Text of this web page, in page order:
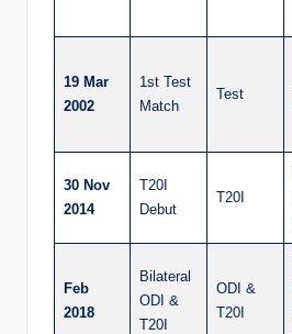
19 Mar
2002
1st Test
Match
Test
30 Nov
2014
T20I
Debut
T20I
Feb
2018
Bilateral
ODI &
T20I
ODI &
T20I